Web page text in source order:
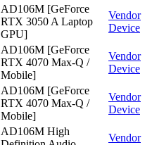
AD106M [GeForce
RTX 3050 A Laptop
GPU]
Vendor
Device
AD106M [GeForce
RTX 4070 Max-Q /
Mobile]
Vendor
Device
AD106M [GeForce
RTX 4070 Max-Q /
Mobile]
Vendor
Device
AD106M High
Vendor